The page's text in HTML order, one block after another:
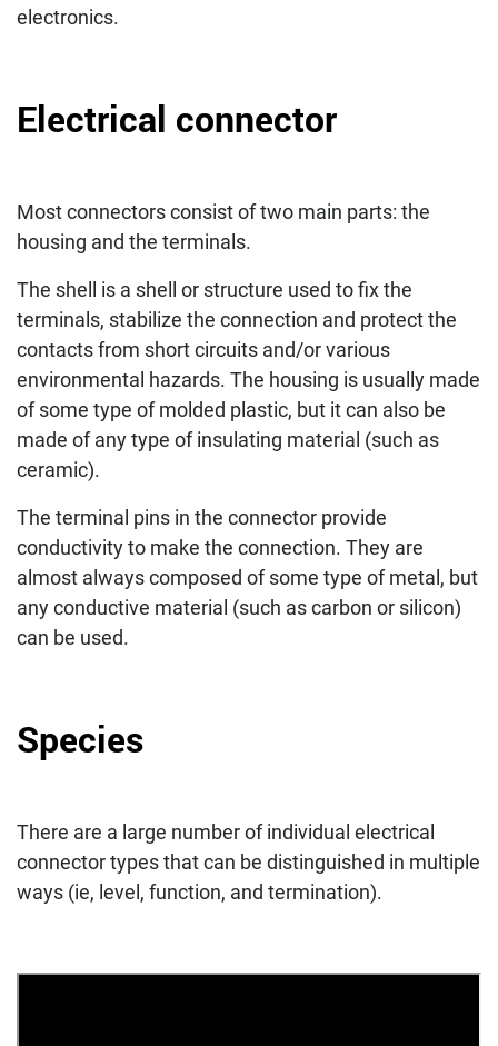
electronics.
Electrical connector
Most connectors consist of two main parts: the
housing and the terminals.
The shell is a shell or structure used to fix the
terminals, stabilize the connection and protect the
contacts from short circuits and/or various
environmental hazards. The housing is usually made
of some type of molded plastic, but it can also be
made of any type of insulating material (such as
ceramic).
The terminal pins in the connector provide
conductivity to make the connection. They are
almost always composed of some type of metal, but
any conductive material (such as carbon or silicon)
can be used.
Species
There are a large number of individual electrical
connector types that can be distinguished in multiple
ways (ie, level, function, and termination).